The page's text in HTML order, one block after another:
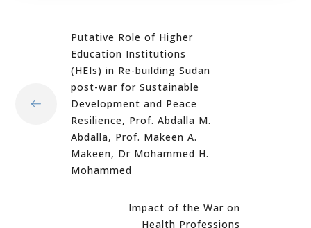
Putative Role of Higher
Education Institutions
(HEIs) in Re-building Sudan
post-war for Sustainable
Development and Peace
Resilience, Prof. Abdalla M.
Abdalla, Prof. Makeen A.
Makeen, Dr Mohammed H.
Mohammed
Impact of the War on
Health Professions